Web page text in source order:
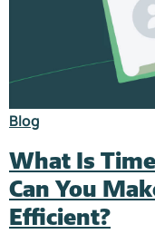
Blog
What Is
Can You
Efficient?